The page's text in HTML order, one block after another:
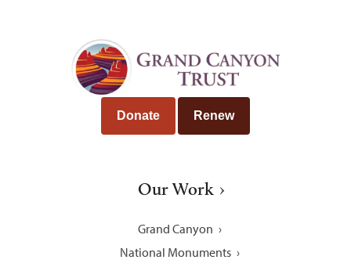
Donate Renew
Our Work
Grand Canyon
National Monuments